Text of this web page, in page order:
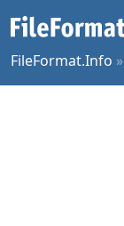
FileFormat.Info »